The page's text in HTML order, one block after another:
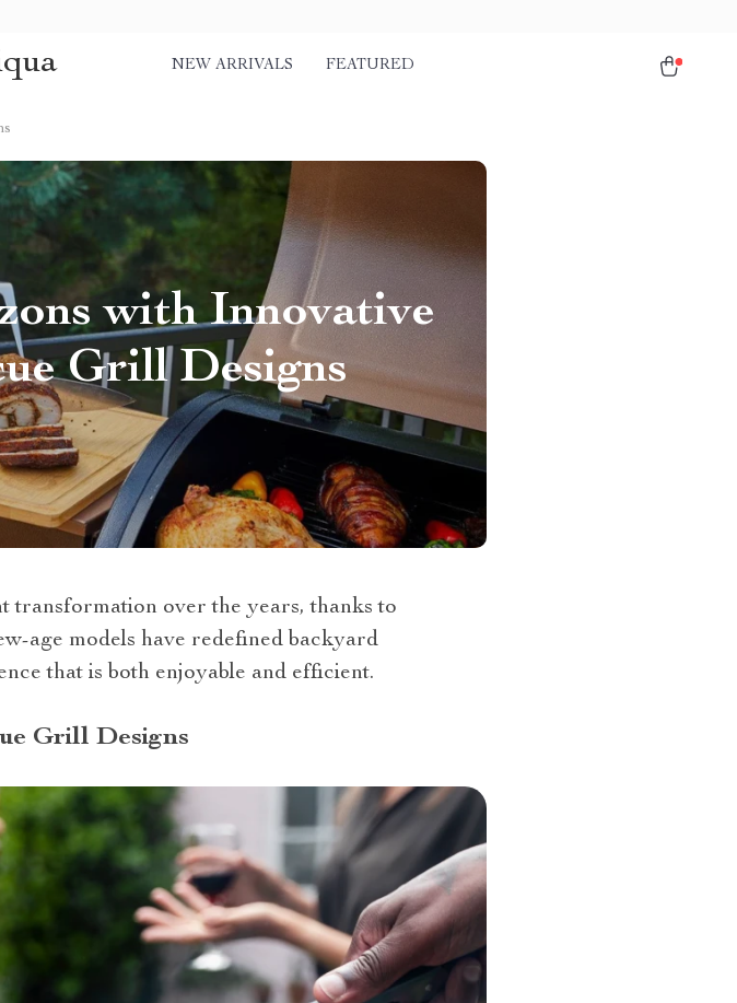
NEW ARRIVALS FEATURED
with Innovative
Grill Designs
transformation over the years, thanks to
age models have redefined backyard
that is both enjoyable and efficient.
Grill Designs